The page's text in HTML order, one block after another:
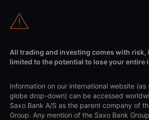
All trading and investing comes with
limited to the potential to lose your entire
Information on our international website
globe drop-down) can be accessed
Saxo Bank A/S as the parent company of
Group. Any mention of the Saxo Bank